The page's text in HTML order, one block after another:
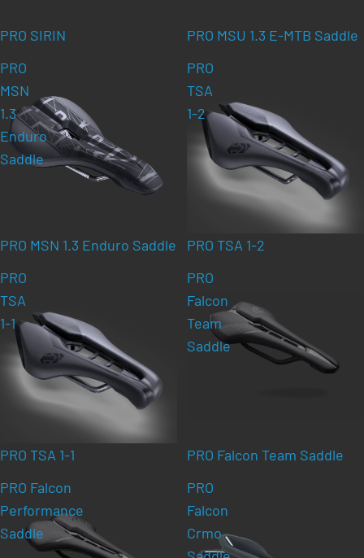
PRO SIRIN
PRO MSU 1.3 E-MTB Saddle
PRO
MSN
1.3
Enduro
Saddle
PRO MSN 1.3 Enduro Saddle
PRO
TSA
1-2
PRO TSA 1-2
PRO
TSA
1-1
PRO TSA 1-1
PRO
Falcon
Team
Saddle
PRO Falcon Team Saddle
PRO Falcon
Performance
Saddle
PRO
Falcon
Crmo